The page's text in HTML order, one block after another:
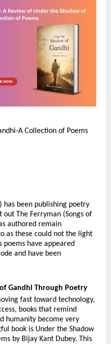
A Collection of Poems
has been publishing poetry
The Ferryman (Songs of
authored remain
as these could not the light
have appeared
and have been
Gandhi Through Poetry
fast toward technology,
books that remind
humanity become very
book is Under the Shadow
by Bijay Kant Dubey. This